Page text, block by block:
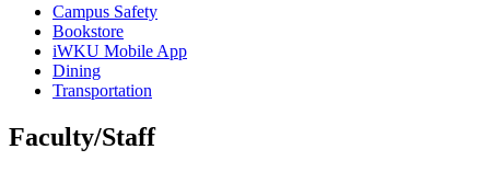
Campus Safety
Bookstore
iWKU Mobile App
Dining
Transportation
Faculty/Staff